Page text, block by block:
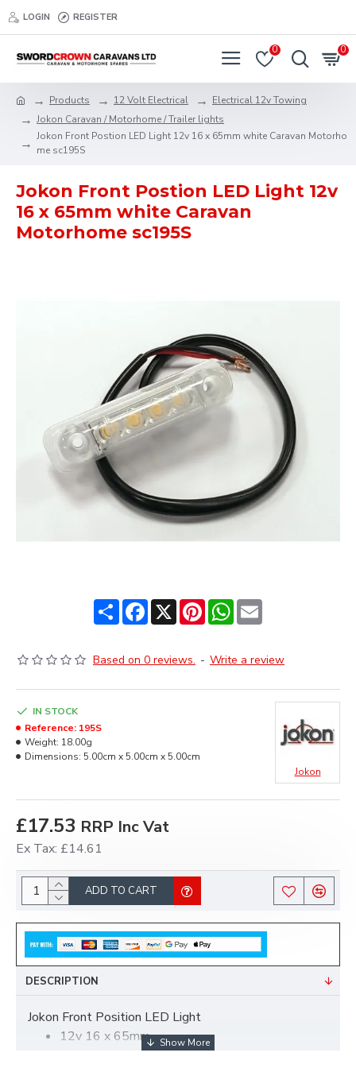
LOGIN REGISTER
0 0
Products 12 Volt Electrical
Electrical 12v Towing
Jokon Caravan / Motorhome / Trailer lights
Jokon Front Postion LED Light 12v 16 x 65mm white Caravan Motorho
me sc195S
Jokon Front Postion LED Light 12v
16 x 65mm white Caravan
Motorhome sc195S
ShareFacebook
X PinterestWhatsApp
Email
Based on 0 reviews. - Write a review
£17.53 RRP Inc Vat
Ex Tax: £14.61
IN STOCK
Reference: 195S
Weight: 18.00g
Dimensions: 5.00cm x 5.00cm x 5.00cm
Jokon
ADD TO CART
DESCRIPTION
Jokon Front Position LED Light
12v 16 x 65mm